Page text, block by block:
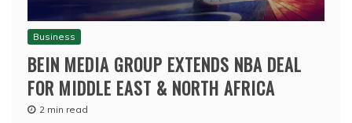
Business
BEIN MEDIA GROUP EXTENDS NBA DEAL
FOR MIDDLE EAST & NORTH AFRICA
2 min read